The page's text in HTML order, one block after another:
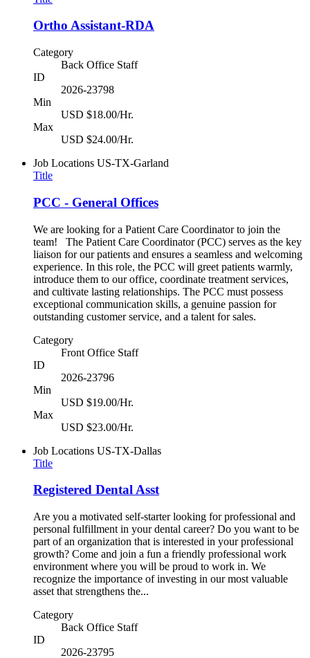
Ortho Assistant-RDA
Category
Back Office Staff
ID
2026-23798
Min
USD $18.00/Hr.
Max
USD $24.00/Hr.
Job Locations US-TX-Garland
Title
PCC - General Offices
We are looking for a Patient Care Coordinator to join the
team! The Patient Care Coordinator (PCC) serves as the key
liaison for our patients and ensures a seamless and welcoming
experience. In this role, the PCC will greet patients warmly,
introduce them to our office, coordinate treatment services,
and cultivate lasting relationships. The PCC must possess
exceptional communication skills, a genuine passion for
outstanding customer service, and a talent for sales.
Category
Front Office Staff
ID
2026-23796
Min
USD $19.00/Hr.
Max
USD $23.00/Hr.
Job Locations US-TX-Dallas
Title
Registered Dental Asst
Are you a motivated self-starter looking for professional and
personal fulfillment in your dental career? Do you want to be
part of an organization that is interested in your professional
growth? Come and join a fun a friendly professional work
environment where you will be proud to work in. We
recognize the importance of investing in our most valuable
asset that strengthens the...
Category
Back Office Staff
ID
2026-23795